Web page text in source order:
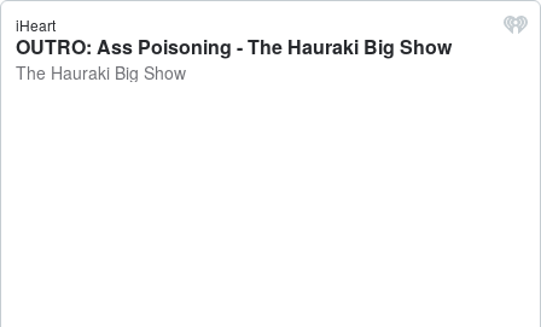
iHeart
OUTRO: Ass Poisoning - The Hauraki Big Show
The Hauraki Big Show